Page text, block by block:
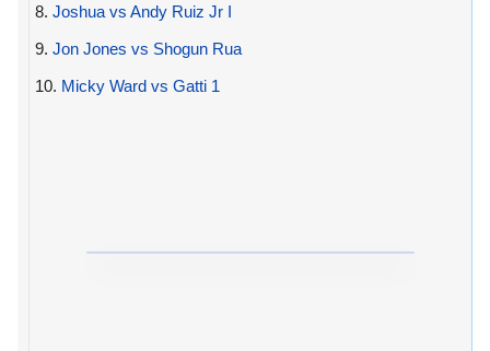
8. Joshua vs Andy Ruiz Jr I
9. Jon Jones vs Shogun Rua
10. Micky Ward vs Gatti 1